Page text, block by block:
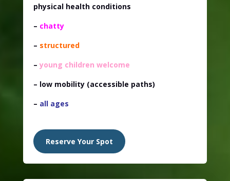
physical health conditions
– chatty
– structured
–young children welcome
– low mobility (accessible paths)
– all ages
Reserve Your Spot